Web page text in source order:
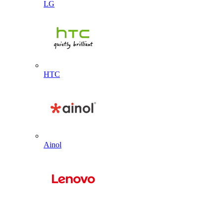
LG
HTC
Ainol